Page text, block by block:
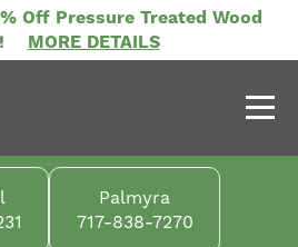
Off Pressure Treated Wood
MORE DETAILS
Palmyra
717-838-7270